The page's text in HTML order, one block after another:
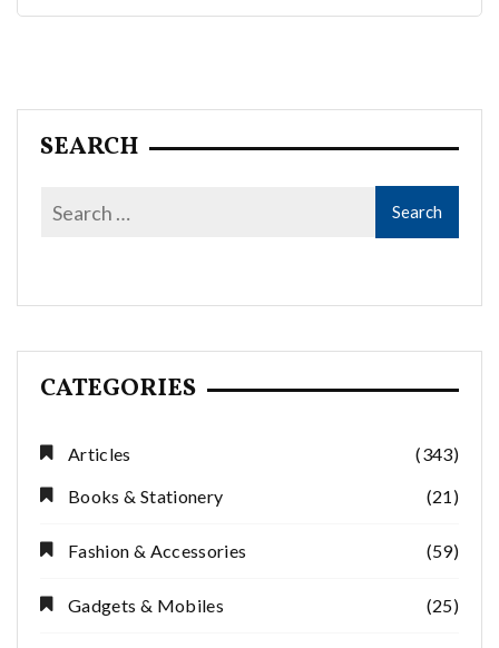
SEARCH
CATEGORIES
Articles
(343)
Books & Stationery
(21)
Fashion & Accessories (59)
Gadgets & Mobiles (25)